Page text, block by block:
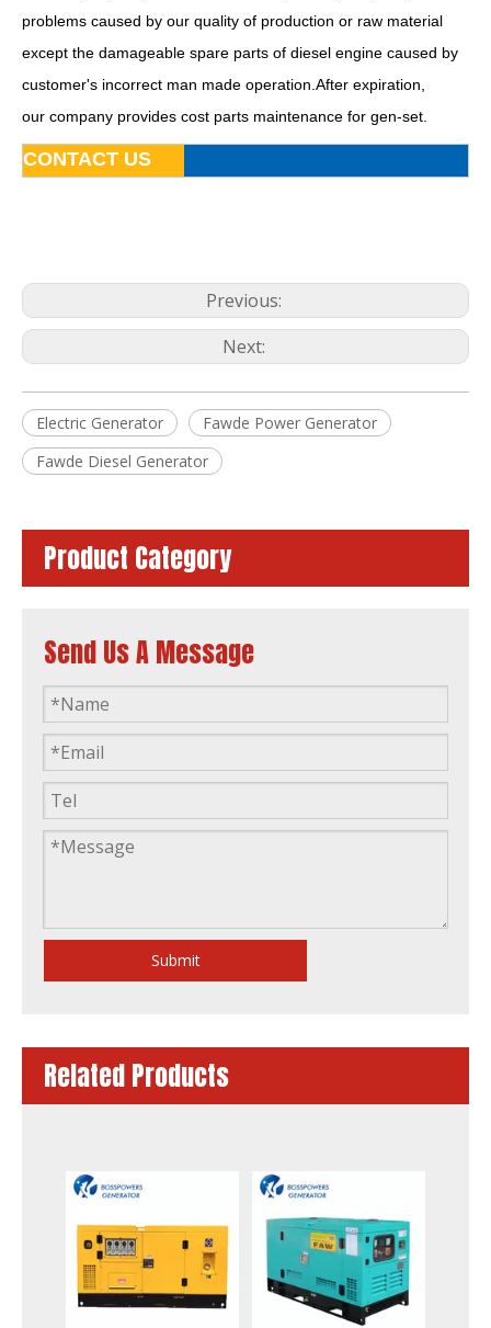
problems caused by our quality of production or raw material
except the damageable spare parts of diesel engine caused by
customer's incorrect man made operation.After expiration,
our company provides cost parts maintenance for gen-set.
CONTACT US
Previous:
Next:
Electric Generator
Fawde Power Generator
Fawde Diesel Generator
Product Category
Send Us A Message
Submit
Related Products
Famous China Brand Fawde Diesel Generator Set Power System 15kw 20kVA Diesel Generator Base Fuel Tank Powered by 4dw81-28d
80kw 100kVA Automatic Soundproof Diesel Generator Powered by Ca6df2d-14D
6-2000kw Electric Power Diesel Generator Powered by Fawde Cummins Perkins Doosan Mitsubishi-Sme Baudouin Engine with Stamford/Leroy Somer Alternator Factory